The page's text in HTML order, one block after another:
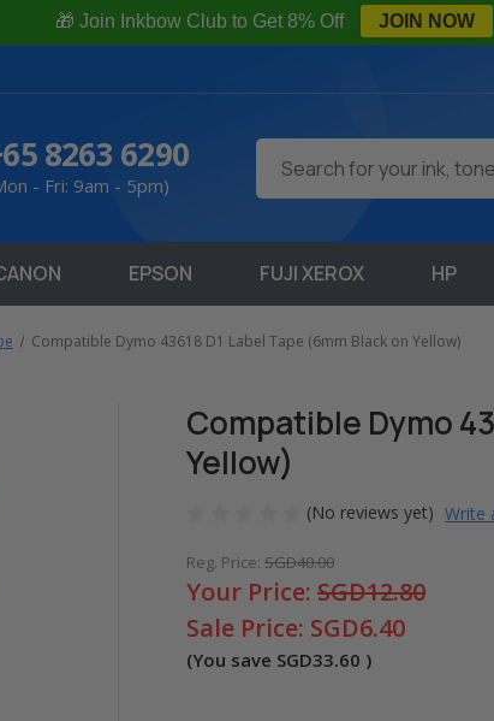
🎁 Join Inkbow Club to Get 8% Off JOIN NOW
8263 6290
- Fri: 9am - 5pm)
EPSON FUJI XEROX HP
Compatible Dymo 43618 D1 Label Tape (6mm Black on Yellow)
Compatible Dymo
Yellow)
(No reviews yet) Write
Reg. Price:SGD40.00
Your Price:SGD12.80
Sale Price: SGD6.40
(You save SGD33.60 )